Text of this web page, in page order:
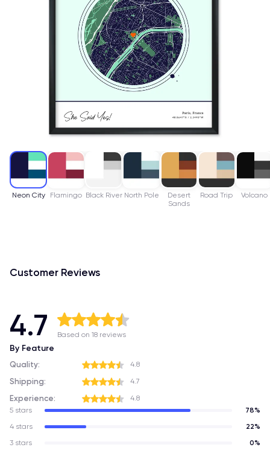
Neon City Flamingo Black River North Pole
Desert
Sands
Road Trip Volcano
Customer Reviews
4.7 Based on 18 reviews
5 stars
78%
4 stars
22%
3 stars
0%
By Feature
Quality: 4.8
Shipping: 4.7
Experience: 4.8